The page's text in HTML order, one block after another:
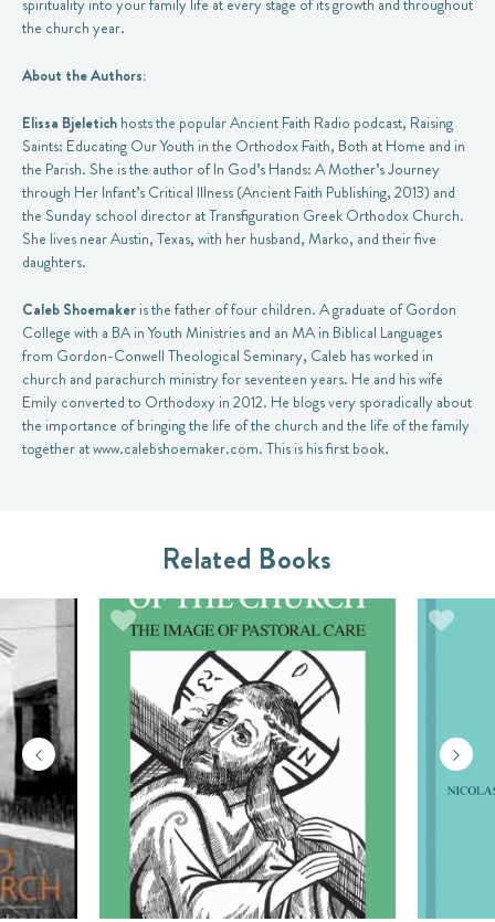
the church year.
About the Authors:
Elissa Bjeletich hosts the popular Ancient Faith Radio podcast, Raising
Saints: Educating Our Youth in the Orthodox Faith, Both at Home and in
the Parish. She is the author of In God’s Hands: A Mother’s Journey
through Her Infant’s Critical Illness (Ancient Faith Publishing, 2013) and
the Sunday school director at Transfiguration Greek Orthodox Church.
She lives near Austin, Texas, with her husband, Marko, and their five
daughters.
Caleb Shoemaker is the father of four children. A graduate of Gordon
College with a BA in Youth Ministries and an MA in Biblical Languages
from Gordon-Conwell Theological Seminary, Caleb has worked in
church and parachurch ministry for seventeen years. He and his wife
Emily converted to Orthodoxy in 2012. He blogs very sporadically about
the importance of bringing the life of the church and the life of the family
together at www.calebshoemaker.com. This is his first book.
Related Books